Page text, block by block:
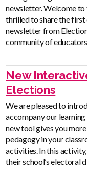
newsletter. Welcome to
thrilled to share the
newsletter from
community of
New
Elections
We are pleased to
accompany our
new tool gives you
pedagogy in your
activities. In this
their school’s electoral